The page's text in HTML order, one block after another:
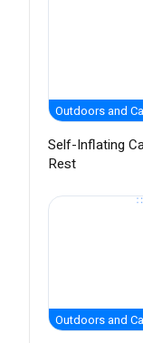
Outdoors and
Self-Inflating
Rest
Outdoors and